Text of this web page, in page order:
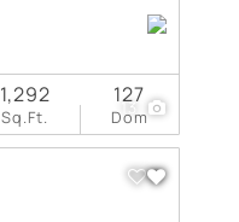
13
Sq.Ft.
1,292
Dom
127